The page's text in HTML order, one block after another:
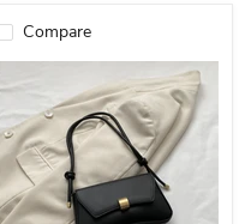
Compare